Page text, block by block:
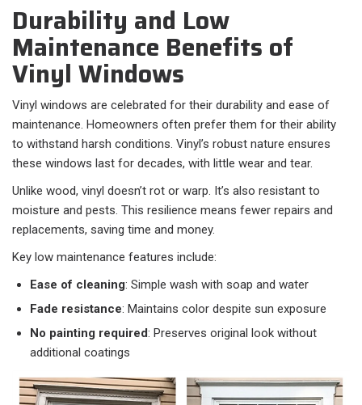
Durability and Low
Maintenance Benefits of
Vinyl Windows
Vinyl windows are celebrated for their durability and ease of
maintenance. Homeowners often prefer them for their ability
to withstand harsh conditions. Vinyl’s robust nature ensures
these windows last for decades, with little wear and tear.
Unlike wood, vinyl doesn’t rot or warp. It’s also resistant to
moisture and pests. This resilience means fewer repairs and
replacements, saving time and money.
Key low maintenance features include:
Ease of cleaning: Simple wash with soap and water
Fade resistance: Maintains color despite sun exposure
No painting required: Preserves original look without
additional coatings